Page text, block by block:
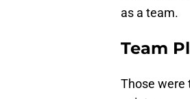
as a team.
Team
Those were